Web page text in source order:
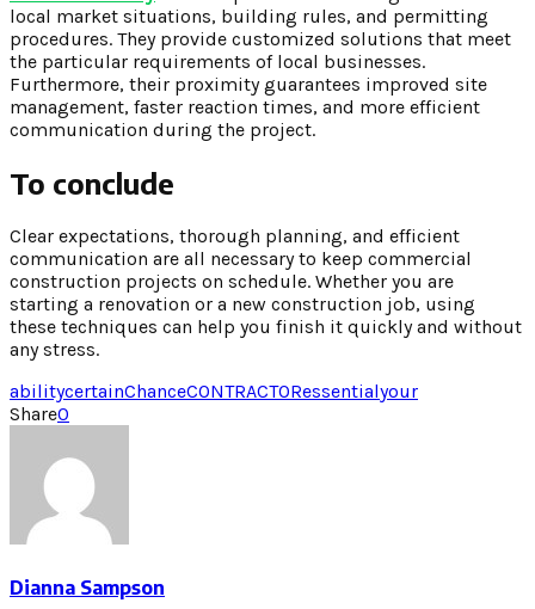
local market situations, building rules, and permitting
procedures. They provide customized solutions that meet
the particular requirements of local businesses.
Furthermore, their proximity guarantees improved site
management, faster reaction times, and more efficient
communication during the project.
To conclude
Clear expectations, thorough planning, and efficient
communication are all necessary to keep commercial
construction projects on schedule. Whether you are
starting a renovation or a new construction job, using
these techniques can help you finish it quickly and without
any stress.
abilitycertainChanceCONTRACTORessentialyour
Share0
Dianna Sampson